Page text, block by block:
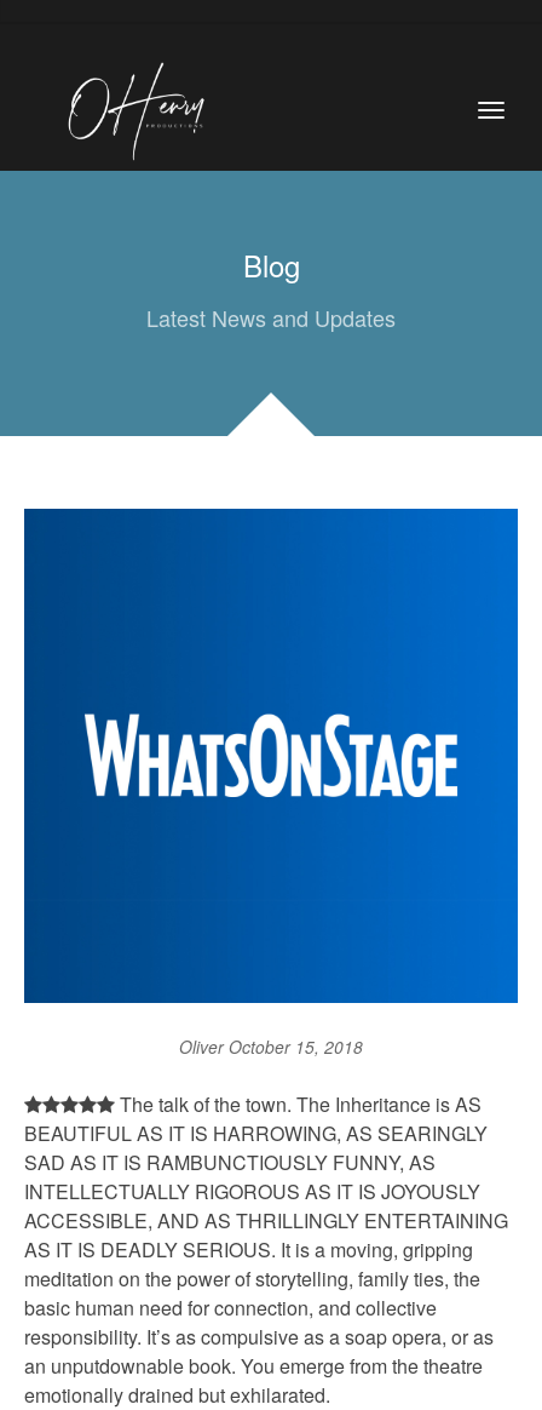
Blog
Latest News and Updates
OliverOctober 15, 2018
The talk of the town. The Inheritance is AS
BEAUTIFUL AS IT IS HARROWING, AS SEARINGLY
SAD AS IT IS RAMBUNCTIOUSLY FUNNY, AS
INTELLECTUALLY RIGOROUS AS IT IS JOYOUSLY
ACCESSIBLE, AND AS THRILLINGLY ENTERTAINING
AS IT IS DEADLY SERIOUS. It is a moving, gripping
meditation on the power of storytelling, family ties, the
basic human need for connection, and collective
responsibility. It’s as compulsive as a soap opera, or as
an unputdownable book. You emerge from the theatre
emotionally drained but exhilarated.